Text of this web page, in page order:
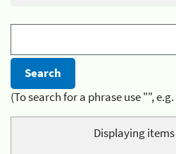
(To search for a phrase use "",
Displaying items